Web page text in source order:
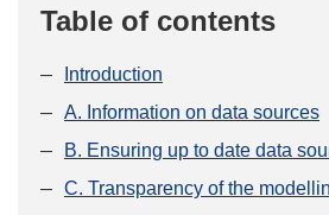
Table of contents
Introduction
A. Information on data sources
B. Ensuring up to date data
C. Transparency of the